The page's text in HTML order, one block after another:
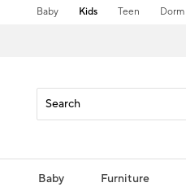
Baby Kids Teen Dorm
Baby Furniture